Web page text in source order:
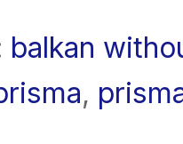
balkan
,